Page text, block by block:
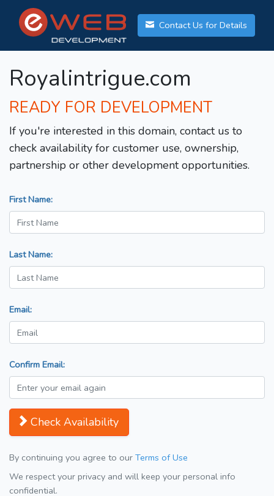
Contact Us for Details
Royalintrigue.com
READY FOR DEVELOPMENT
If you're interested in this domain, contact us to
check availability for customer use, ownership,
partnership or other development opportunities.
First Name:
Last Name:
Email:
Confirm Email:
Check Availability
By continuing you agree to our Terms of Use
We respect your privacy and will keep your personal info
confidential.